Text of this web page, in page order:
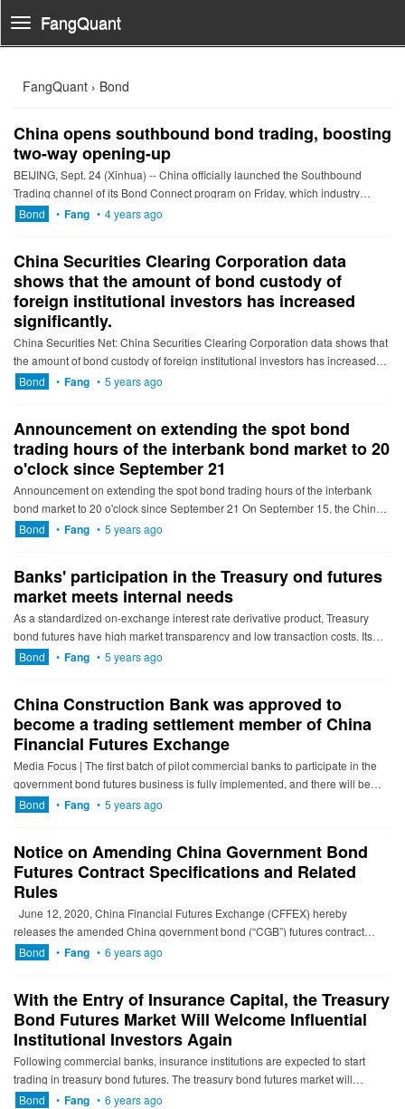
Toggle
Navigation
FangQuant
FangQuant › Bond
China opens southbound bond trading, boosting
two-way opening-up
BEIJING, Sept. 24 (Xinhua) -- China officially launched the Southbound
Trading channel of its Bond Connect program on Friday, which industry
professionals regard as a further step for the country to l...
Bond • Fang • 4 years ago
China Securities Clearing Corporation data
shows that the amount of bond custody of
foreign institutional investors has increased
significantly.
China Securities Net: China Securities Clearing Corporation data shows that
the amount of bond custody of foreign institutional investors has increased
significantly. In December 2020, the denominatio...
Bond • Fang • 5 years ago
Announcement on extending the spot bond
trading hours of the interbank bond market to 20
o'clock since September 21
Announcement on extending the spot bond trading hours of the interbank
bond market to 20 o'clock since September 21 On September 15, the China
Central Depository & Clearing, the Sha...
Bond • Fang • 5 years ago
Banks' participation in the Treasury ond futures
market meets internal needs
As a standardized on-exchange interest rate derivative product, Treasury
bond futures have high market transparency and low transaction costs. Its
efficient risk management function has been fully pra...
Bond • Fang • 5 years ago
China Construction Bank was approved to
become a trading settlement member of China
Financial Futures Exchange
Media Focus | The first batch of pilot commercial banks to participate in the
government bond futures business is fully implemented, and there will be
more medium and long-term funds into the Treasury...
Bond • Fang • 5 years ago
Notice on Amending China Government Bond
Futures Contract Specifications and Related
Rules
June 12, 2020, China Financial Futures Exchange (CFFEX) hereby
releases the amended China government bond (“CGB”) futures contract
specifications, related detailed trading rules and other ...
Bond • Fang • 6 years ago
With the Entry of Insurance Capital, the Treasury
Bond Futures Market Will Welcome Influential
Institutional Investors Again
Following commercial banks, insurance institutions are expected to start
trading in treasury bond futures. The treasury bond futures market will
welcome influential institutional investors again. On ...
Bond • Fang • 6 years ago